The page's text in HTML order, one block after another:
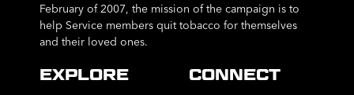
February of 2007, the mission of the campaign is to
help Service members quit tobacco for themselves
and their loved ones.
EXPLORE CONNECT